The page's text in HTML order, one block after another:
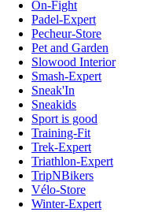
On-Fight
Padel-Expert
Pecheur-Store
Pet and Garden
Slowood Interior
Smash-Expert
Sneak'In
Sneakids
Sport is good
Training-Fit
Trek-Expert
Triathlon-Expert
TripNBikers
Vélo-Store
Winter-Expert